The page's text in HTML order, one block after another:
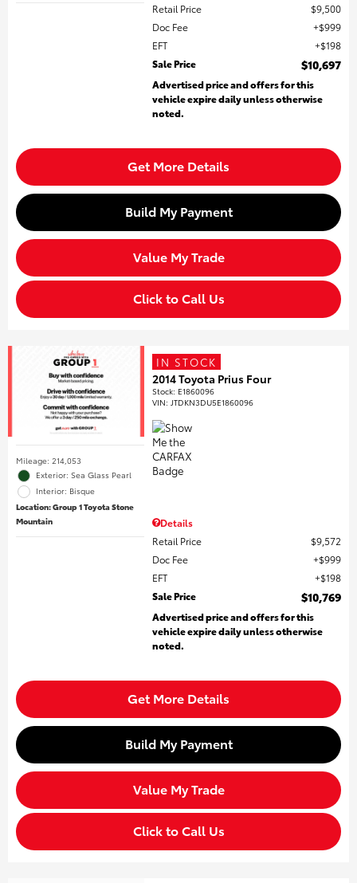
Retail Price
$9,500
Doc Fee
$999
EFT
$198
Sale Price
$10,697
Advertised price and offers for this
vehicle expire daily unless otherwise
noted.
Get More Details
Build My Payment
Value My Trade
Click to Call Us
Mileage: 214,053
Exterior: Sea Glass Pearl
Interior: Bisque
Location: Group 1 Toyota Stone
Mountain
IN STOCK
2014 Toyota Prius Four
Stock: E1860096
VIN: JTDKN3DU5E1860096
Details
Retail Price
$9,572
Doc Fee
$999
EFT
$198
Sale Price
$10,769
Advertised price and offers for this
vehicle expire daily unless otherwise
noted.
Get More Details
Build My Payment
Value My Trade
Click to Call Us